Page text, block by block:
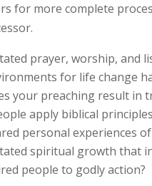
for more complete
prayer, worship, and
for life change
your preaching result in
apply biblical
personal experiences
spiritual growth that
people to godly action?